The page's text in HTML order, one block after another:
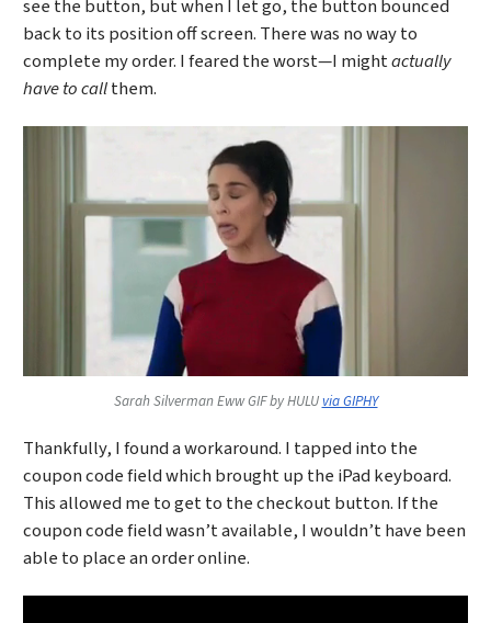
see the button, but when I let go, the button bounced
back to its position off screen. There was no way to
complete my order. I feared the worst—I mightactually
have to callthem.
Sarah Silverman Eww GIF by HULUvia GIPHY
Thankfully, I found a workaround. I tapped into the
coupon code field which brought up the iPad keyboard.
This allowed me to get to the checkout button. If the
coupon code field wasn’t available, I wouldn’t have been
able to place an order online.